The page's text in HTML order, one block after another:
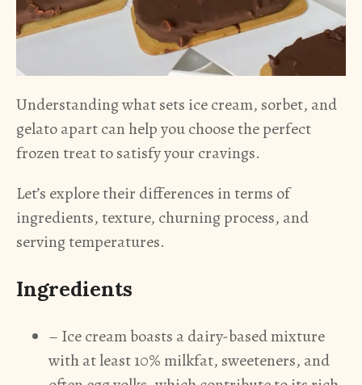
Understanding what sets ice cream, sorbet, and
gelato apart can help you choose the perfect
frozen treat to satisfy your cravings.
Let’s explore their differences in terms of
ingredients, texture, churning process, and
serving temperatures.
Ingredients
– Ice cream boasts a dairy-based mixture
with at least 10% milkfat, sweeteners, and